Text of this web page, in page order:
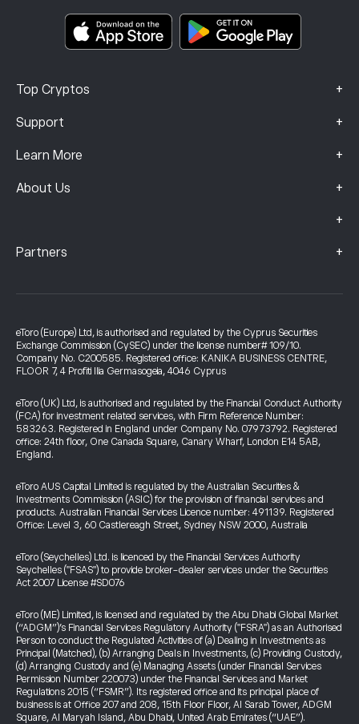
Top Cryptos +
Support +
Learn More +
About Us +
+
Complaints Data (FCA Clients)
Partners +
eToro (Europe) Ltd, is authorised and regulated by the Cyprus Securities
Exchange Commission (CySEC) under the license number# 109/10.
Company No. C200585. Registered office: KANIKA BUSINESS CENTRE,
FLOOR 7, 4 Profiti Ilia Germasogeia, 4046 Cyprus
eToro (UK) Ltd, is authorised and regulated by the Financial Conduct Authority
(FCA) for investment related services, with Firm Reference Number:
583263. Registered in England under Company No. 07973792. Registered
office: 24th floor, One Canada Square, Canary Wharf, London E14 5AB,
England.
eToro AUS Capital Limited is regulated by the Australian Securities &
Investments Commission (ASIC) for the provision of financial services and
products. Australian Financial Services Licence number: 491139. Registered
Office: Level 3, 60 Castlereagh Street, Sydney NSW 2000, Australia
eToro (Seychelles) Ltd. is licenced by the Financial Services Authority
Seychelles ("FSAS") to provide broker-dealer services under the Securities
Act 2007 License #SD076
eToro (ME) Limited, is licensed and regulated by the Abu Dhabi Global Market
(“ADGM”)’s Financial Services Regulatory Authority ("FSRA") as an Authorised
Person to conduct the Regulated Activities of (a) Dealing in Investments as
Principal (Matched), (b) Arranging Deals in Investments, (c) Providing Custody,
(d) Arranging Custody and (e) Managing Assets (under Financial Services
Permission Number 220073) under the Financial Services and Market
Regulations 2015 (“FSMR”). Its registered office and its principal place of
business is at Office 207 and 208, 15th Floor Floor, Al Sarab Tower, ADGM
Square, Al Maryah Island, Abu Dhabi, United Arab Emirates (“UAE”).